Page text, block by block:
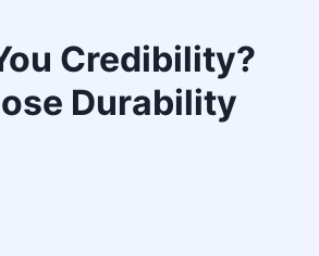
Credibility?
Durability